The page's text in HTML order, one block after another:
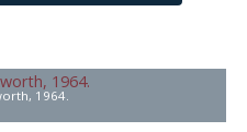
1964.